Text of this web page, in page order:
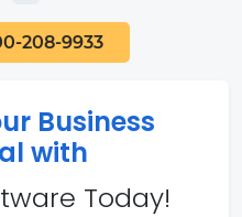
208-9933
Business
with
Today!